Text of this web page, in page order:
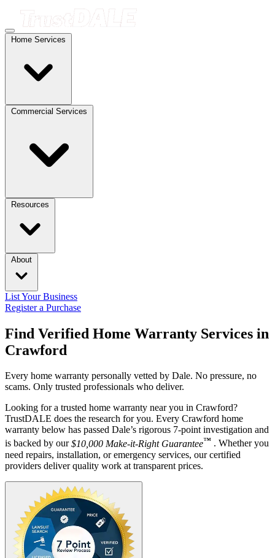
Home Services
Commercial Services
Resources
About
List Your Business
Register a Purchase
Find Verified Home Warranty Services in
Crawford
Every home warranty personally vetted by Dale. No pressure, no
scams. Only trusted professionals who deliver.
Looking for a trusted home warranty near you in Crawford?
TrustDALE does the research for you. Every Crawford home
warranty below has passed Dale’s rigorous 7-point investigation and
is backed by our$10,000 Make-it-Right Guarantee™ . Whether you
need repairs, installation, or emergency services, our certified
providers deliver quality work at transparent prices.